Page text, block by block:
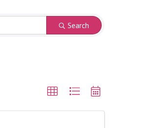
Search